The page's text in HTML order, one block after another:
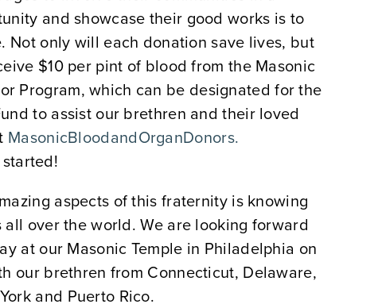
and showcase their good works is to
Not only will each donation save lives, but
$10 per pint of blood from the Masonic
Program, which can be designated for the
to assist our brethren and their loved
MasonicBloodandOrganDonors.
aspects of this fraternity is knowing
over the world. We are looking forward
at our Masonic Temple in Philadelphia on
our brethren from Connecticut, Delaware,
and Puerto Rico.